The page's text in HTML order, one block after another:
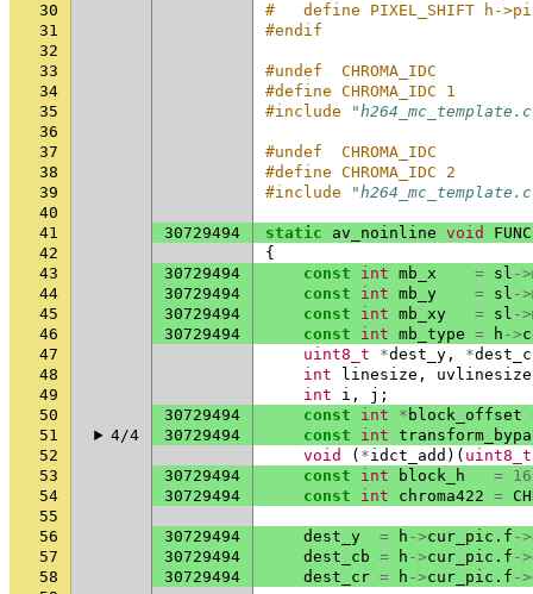
30
#   define PIXEL_SHIFT h-
31
#endif
32
33
#undef  CHROMA_IDC
34
#define CHROMA_IDC 1
35
#include
36
37
#undef  CHROMA_IDC
38
#define CHROMA_IDC 2
39
#include
40
41
30729494 static av_noinline void FUNC
42
{
43
30729494 const int mb_x = sl ->
44
30729494 const int mb_y = sl ->
45
30729494 const int mb_xy = sl ->
46
30729494 const int mb_type = h ->
47
uint8_t *dest_y , *
48
int linesize ,
uvlinesize
49
int i , j ;
50
30729494 const int * block_offset
51
4/4 30729494 const int
52
void ( *idct_add )( uint8_t
53
30729494 const int block_h = 16
54
30729494 const int chroma422 =
55
56
30729494 dest_y = h ->cur_pic . f ->
57
30729494 dest_cb = h ->cur_pic . f ->
58
30729494 dest_cr = h ->cur_pic . f ->